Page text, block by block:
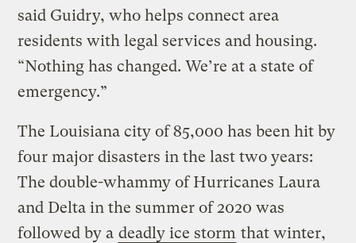
said Guidry, who helps connect area
residents with legal services and housing.
“Nothing has changed. We’re at a state of
emergency.”
The Louisiana city of 85,000 has been hit by
four major disasters in the last two years:
The double-whammy of Hurricanes Laura
and Delta in the summer of 2020 was
followed by a deadly ice storm that winter,